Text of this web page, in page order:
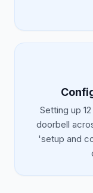
Setting up
doorbell
'setup and